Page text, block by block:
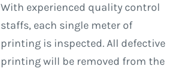
With experienced quality control
staffs, each single meter of
printing is inspected. All defective
printing will be removed from the